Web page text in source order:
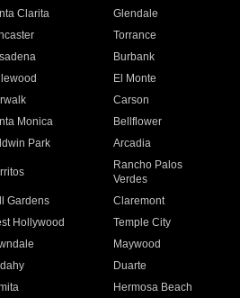
Clarita
Glendale
Torrance
Burbank
El Monte
Carson
Monica
Bellflower
Park Arcadia
Rancho Palos
Verdes
Gardens
Claremont
Hollywood
Temple City
Maywood
Duarte
Hermosa Beach